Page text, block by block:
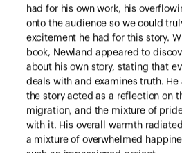
had for his own work, his
onto the audience so we could
excitement he had for this story.
book, Newland appeared to
about his own story, stating that
deals with and examines truth.
the story acted as a reflection on
migration, and the mixture of
with it. His overall warmth
a mixture of overwhelmed